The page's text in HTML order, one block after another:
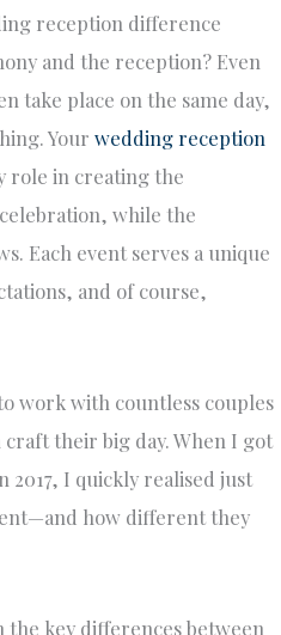
reception difference
and the reception? Even
take place on the same day,
Your wedding reception
role in creating the
while the
Each event serves a unique
and of course,
work with countless couples
their big day. When I got
2017, I quickly realised just
how different they
key differences between